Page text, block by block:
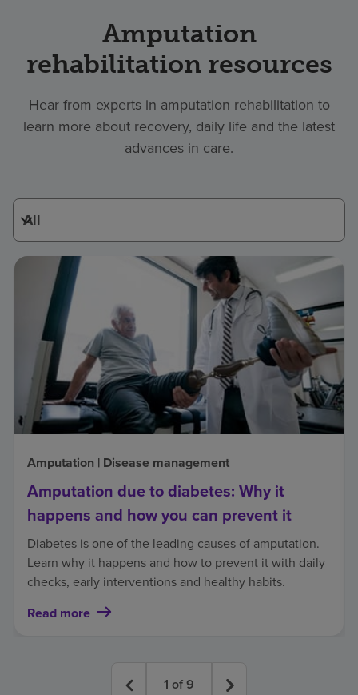
Amputation
rehabilitation resources
Hear from experts in amputation rehabilitation to
learn more about recovery, daily life and the latest
advances in care.
Amputation | Disease management
Amputation due to diabetes: Why it
happens and how you can prevent it
Diabetes is one of the leading causes of amputation.
Learn why it happens and how to prevent it with daily
checks, early interventions and healthy habits.
Read more
1 of9